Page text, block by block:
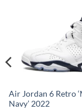
Air Jordan 6 Retro
Navy’ 2022